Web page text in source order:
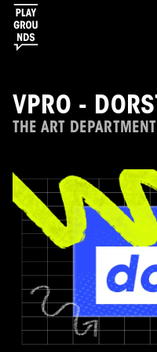
VPRO -
THE ART